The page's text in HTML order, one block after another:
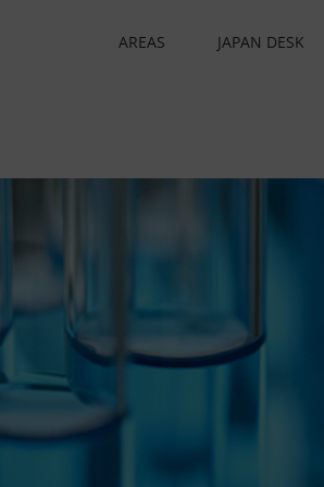
AREAS JAPAN DESK